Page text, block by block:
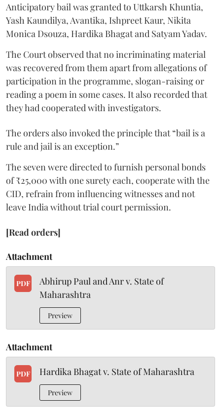
Anticipatory bail was granted to Uttkarsh Khuntia,
Yash Kaundilya, Avantika, Ishpreet Kaur, Nikita
Monica Dsouza, Hardika Bhagat and Satyam Yadav.
The Court observed that no incriminating material
was recovered from them apart from allegations of
participation in the programme, slogan-raising or
reading a poem in some cases. It also recorded that
they had cooperated with investigators.
The orders also invoked the principle that “bail is a
rule and jail is an exception.”
The seven were directed to furnish personal bonds
of ₹25,000 with one surety each, cooperate with the
CID, refrain from influencing witnesses and not
leave India without trial court permission.
[Read orders]
Attachment
PDF
Abhirup Paul and Anr v. State of
Maharashtra
Preview
Attachment
PDF Hardika Bhagat v. State of Maharashtra
Preview